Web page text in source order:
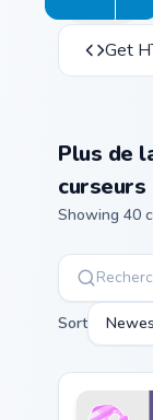
Get
Plus de
curseurs
Showing 40
Sort